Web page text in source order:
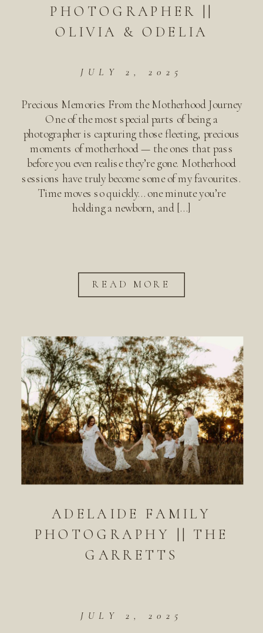
PHOTOGRAPHER ||
OLIVIA & ODELIA
JULY 2, 2025
Precious Memories From the Motherhood Journey
One of the most special parts of being a
photographer is capturing those fleeting, precious
moments of motherhood — the ones that pass
before you even realise they’re gone. Motherhood
sessions have truly become some of my favourites.
Time moves so quickly… one minute you’re
holding a newborn, and […]
READ MORE
ADELAIDE FAMILY
PHOTOGRAPHY || THE
GARRETTS
JULY 2, 2025